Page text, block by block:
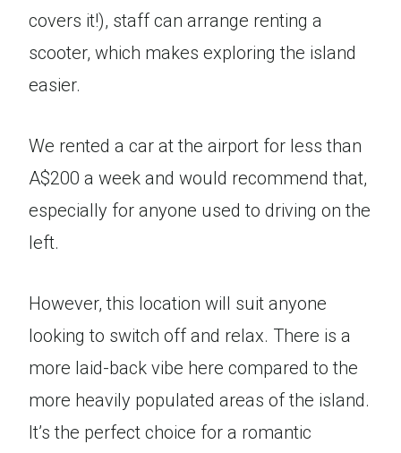
covers it!), staff can arrange renting a
scooter, which makes exploring the island
easier.
We rented a car at the airport for less than
A$200 a week and would recommend that,
especially for anyone used to driving on the
left.
However, this location will suit anyone
looking to switch off and relax. There is a
more laid-back vibe here compared to the
more heavily populated areas of the island.
It’s the perfect choice for a romantic